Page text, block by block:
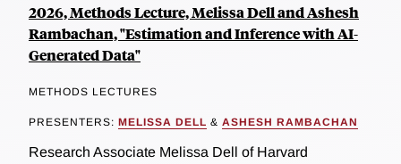
2026, Methods Lecture, Melissa Dell and Ashesh
Rambachan, "Estimation and Inference with AI-
Generated Data"
METHODS LECTURES
PRESENTERS: MELISSA DELL & ASHESH RAMBACHAN
Research Associate Melissa Dell of Harvard